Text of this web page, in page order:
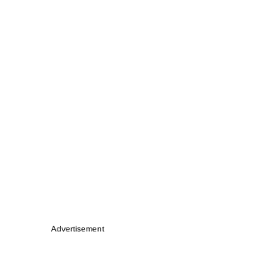
Advertisement